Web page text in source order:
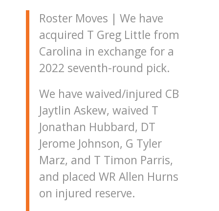
Roster Moves | We have
acquired T Greg Little from
Carolina in exchange for a
2022 seventh-round pick.
We have waived/injured CB
Jaytlin Askew, waived T
Jonathan Hubbard, DT
Jerome Johnson, G Tyler
Marz, and T Timon Parris,
and placed WR Allen Hurns
on injured reserve.